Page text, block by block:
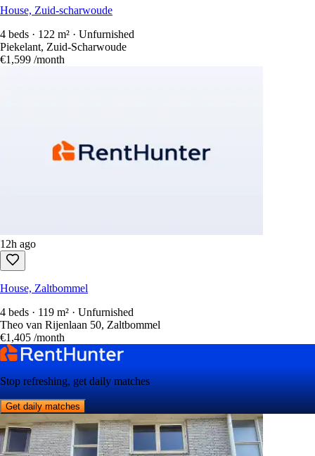
House, Zuid-scharwoude
4 beds · 122 m² · Unfurnished
Piekelant, Zuid-Scharwoude
€1,599 /month
12h ago
House, Zaltbommel
4 beds · 119 m² · Unfurnished
Theo van Rijenlaan 50, Zaltbommel
€1,405 /month
Stop refreshing, get daily matches
Get daily matches